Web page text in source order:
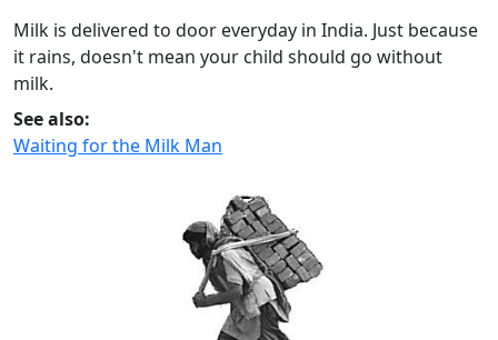
Milk is delivered to door everyday in India. Just because
it rains, doesn't mean your child should go without
milk.
See also:
Waiting for the Milk Man